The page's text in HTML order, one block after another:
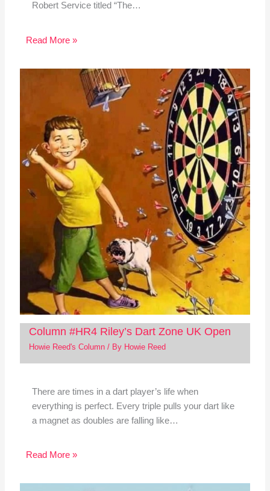
Robert Service titled “The…
Read More »
Column #HR4 Riley’s Dart Zone UK Open
Howie Reed's Column/ By Howie Reed
There are times in a dart player’s life when
everything is perfect. Every triple pulls your dart like
a magnet as doubles are falling like…
Read More »